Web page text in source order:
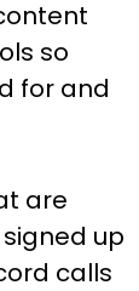
so
for and
are
up
calls